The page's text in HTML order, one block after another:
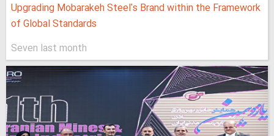
Upgrading Mobarakeh Steel's Brand within the Framework
of Global Standards
Seven last month